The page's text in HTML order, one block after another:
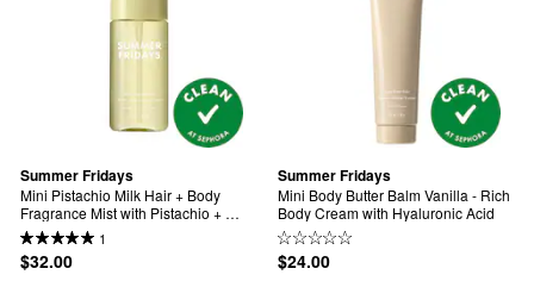
Summer Fridays
Mini Pistachio Milk Hair + Body
Fragrance Mist with Pistachio +
Raspberry Sugar
1
$32.00
Summer Fridays
Mini Body Butter Balm Vanilla - Rich
Body Cream with Hyaluronic Acid
$24.00